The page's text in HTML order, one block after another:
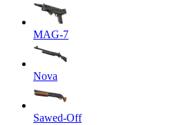
MAG-7
Nova
Sawed-Off